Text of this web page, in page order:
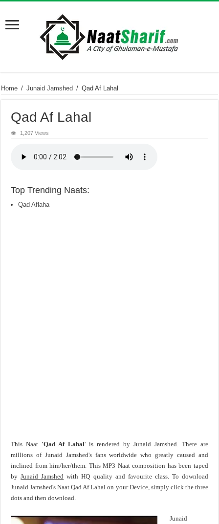
Home / Junaid Jamshed / Qad Af Lahal
Qad Af Lahal
1,207 Views
Top Trending Naats:
Qad Aflaha
This Naat 'Qad Af Lahal' is rendered by Junaid Jamshed. There are
millions of Junaid Jamshed's fans worldwide who greatly caused and
inclined from him/her/them. This MP3 Naat composition has been taped
byJunaid Jamshed with HQ quality and favourite class. To download
Junaid Jamshed's Naat Qad Af Lahal on your Device, simply click the three
dots and then download.
Junaid